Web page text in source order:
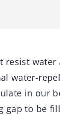
resist
water-
in our
gap to be